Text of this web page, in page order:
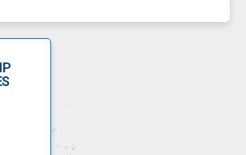
with the start components above
hose attachments, hose lengths
a range of pumps for domestic and